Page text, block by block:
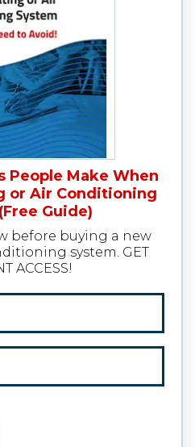
People Make When
or Air Conditioning
Guide)
before buying a new
system. GET
ACCESS!